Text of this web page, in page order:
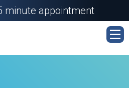
minute appointment